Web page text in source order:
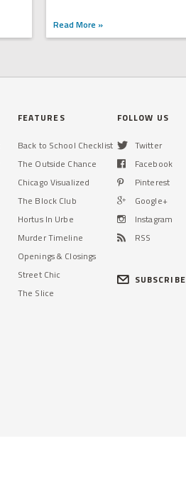
Read More »
FEATURES
Back to School Checklist
The Outside Chance
Chicago Visualized
The Block Club
Hortus In Urbe
Murder Timeline
Openings & Closings
Street Chic
The Slice
FOLLOW US
Twitter
Facebook
Pinterest
Google+
Instagram
RSS
SUBSCRIBE